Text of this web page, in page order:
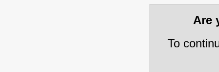
Are
To